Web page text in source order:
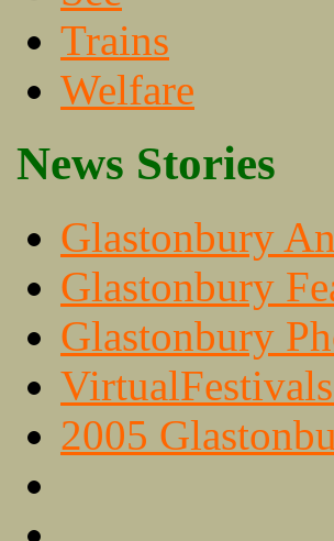
Trains
Welfare
News Stories
Glastonbury
Glastonbury
Glastonbury
2005